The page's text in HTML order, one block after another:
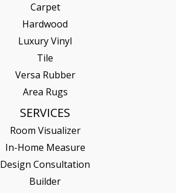
Carpet
Hardwood
Luxury Vinyl
Tile
Versa Rubber
Area Rugs
SERVICES
Room Visualizer
In-Home Measure
Design Consultation
Builder